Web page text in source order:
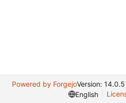
Powered by ForgejoVersion:
English